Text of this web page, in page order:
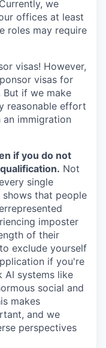
Currently, we
offices at least
roles may require
visas! However,
visas for
But if we make
reasonable effort
immigration
if you do not
Not
single
shows that people
imposter
of their
exclude yourself
if you're
AI systems like
social and
makes
and we
perspectives